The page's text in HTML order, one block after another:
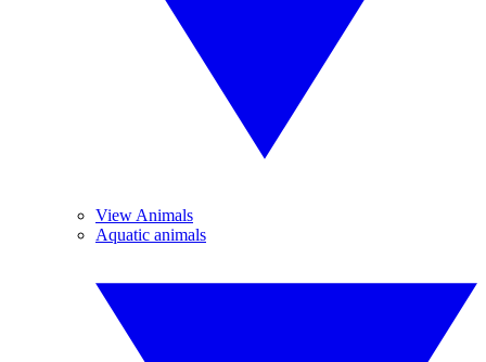
View Animals
Aquatic animals